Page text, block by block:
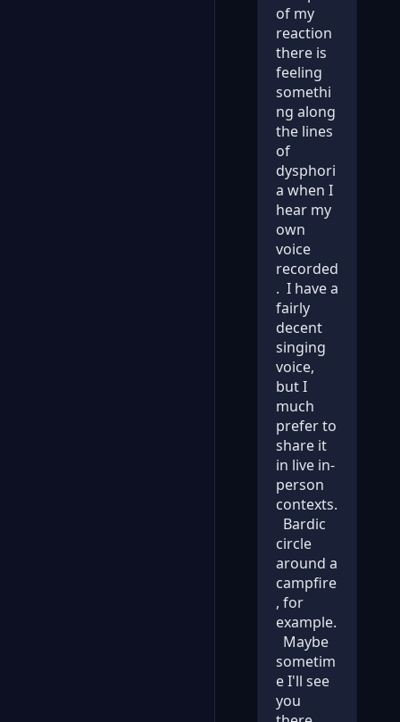
of my
reaction
there is
feeling
somethi
ng along
the lines
of
dysphori
a when I
hear my
own
voice
recorded
. I have a
fairly
decent
singing
voice,
but I
much
prefer to
share it
in live in-
person
contexts.
Bardic
circle
around a
campfire
, for
example.
Maybe
sometim
e I'll see
you